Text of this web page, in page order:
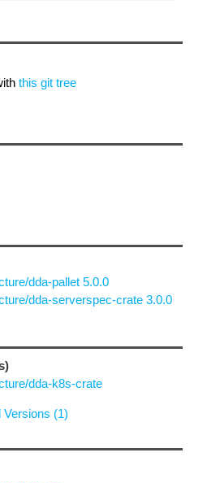
this git tree
dda-pallet 5.0.0
dda-serverspec-crate 3.0.0
dda-k8s-crate
Versions (1)